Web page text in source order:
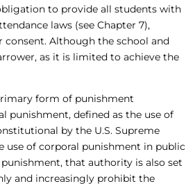
to provide all students with
laws (see Chapter 7),
consent. Although the school and
as it is limited to achieve the
form of punishment
punishment, defined as the use of
by the U.S. Supreme
use of corporal punishment in public
that authority is also set
and increasingly prohibit the